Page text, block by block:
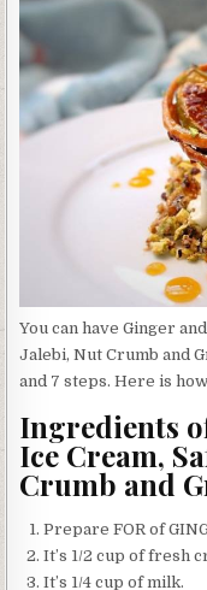
You can have Ginger
Jalebi, Nut Crumb and
and 7 steps. Here is
Ingredients
Ice Cream,
Crumb and
Prepare FOR of
It’s 1/2 cup of fresh
It’s 1/4 cup of milk.